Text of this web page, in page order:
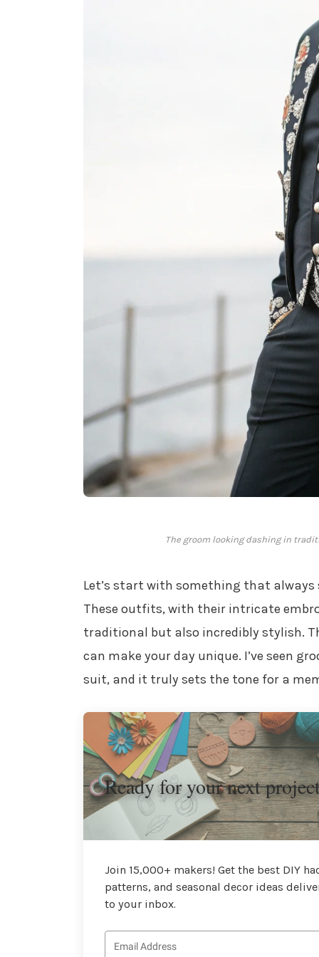
The groom looking dashing in
Let’s start with something that
These outfits, with their intricate
traditional but also incredibly stylish.
can make your day unique. I’ve seen
suit, and it truly sets the tone for a
Ready for your next
Join 15,000+ makers! Get the best DIY
patterns, and seasonal decor ideas
to your inbox.